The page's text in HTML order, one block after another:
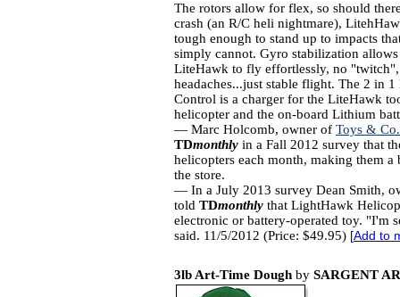
The rotors allow for flex, so should
crash (an R/C heli nightmare),
tough enough to stand up to impacts
simply cannot. Gyro stabilization allows
LiteHawk to fly effortlessly, no
headaches...just stable flight. The 2 in 1
Control is a charger for the LiteHawk
helicopter and the on-board Lithium
— Marc Holcomb, owner of Toys & Co.
TDmonthly in a Fall 2012 survey that
helicopters each month, making them
the store.
— In a July 2013 survey Dean Smith,
told TDmonthly that LightHawk
electronic or battery-operated toy. "I'm
said. 11/5/2012 (Price: $49.95) [Add to
3lb Art-Time Dough by SARGENT